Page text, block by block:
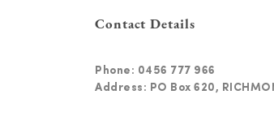
Contact Details
Phone: 0456 777 966
Address: PO Box 620,